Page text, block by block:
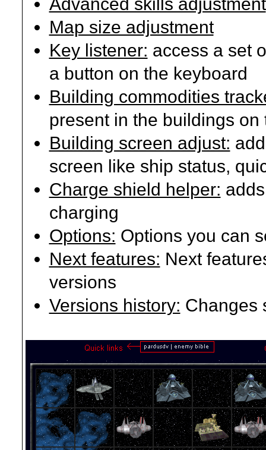
Advanced skills adjustment
Map size adjustment
Key listener: access a set
a button on the keyboard
Building commodities
present in the buildings on
Building screen adjust:
screen like ship status,
Charge shield helper:
charging
Options: Options you can
Next features: Next
versions
Versions history: Changes